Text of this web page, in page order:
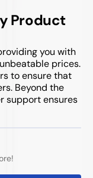
Product
you with
prices.
to ensure that
Beyond the
support ensures